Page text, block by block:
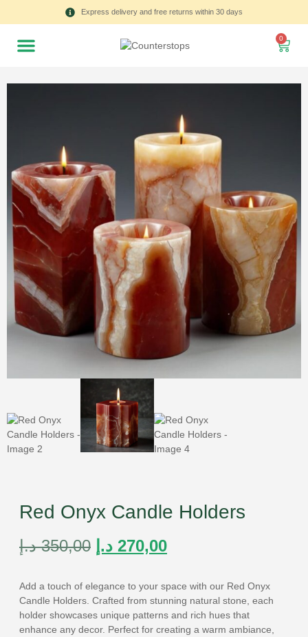
Express delivery and free returns within 30 days
0
Red Onyx Candle Holders
350,00 د.إ 270,00 د.إ
Add a touch of elegance to your space with our Red Onyx
Candle Holders. Crafted from stunning natural stone, each
holder showcases unique patterns and rich hues that
enhance any decor. Perfect for creating a warm ambiance,